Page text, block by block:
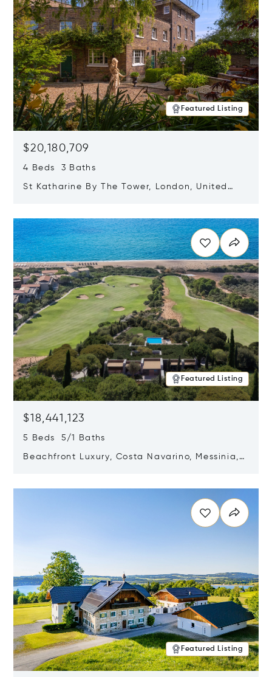
Featured Listing
$20,180,709
4 Beds 3 Baths
St Katharine By The Tower, London, United
Featured Listing
$18,441,123
5 Beds 5/1 Baths
Beachfront Luxury, Costa Navarino, Messinia,
Featured Listing